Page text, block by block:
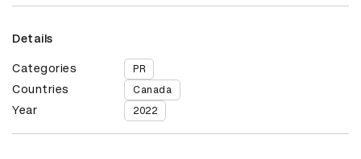
Details
Categories PR
Countries Canada
Year 2022